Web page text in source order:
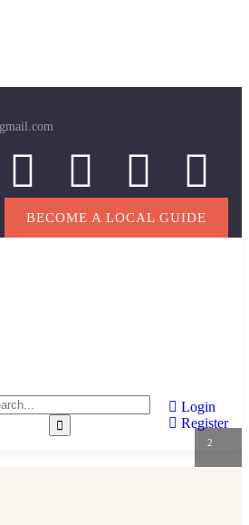
BECOME A LOCAL GUIDE
Login
Register
2